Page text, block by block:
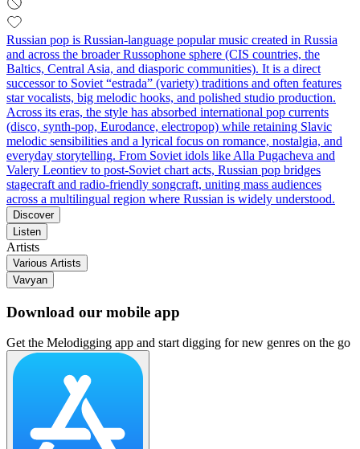
Russian pop is Russian‑language popular music created in Russia
and across the broader Russophone sphere (CIS countries, the
Baltics, Central Asia, and diasporic communities). It is a direct
successor to Soviet “estrada” (variety) traditions and often features
star vocalists, big melodic hooks, and polished studio production.
Across its eras, the style has absorbed international pop currents
(disco, synth‑pop, Eurodance, electropop) while retaining Slavic
melodic sensibilities and a lyrical focus on romance, nostalgia, and
everyday storytelling. From Soviet idols like Alla Pugacheva and
Valery Leontiev to post‑Soviet chart acts, Russian pop bridges
stagecraft and radio‑friendly songcraft, uniting mass audiences
across a multilingual region where Russian is widely understood.
Discover
Listen
Artists
Various Artists
Vavyan
Download our mobile app
Get the Melodigging app and start digging for new genres on the go